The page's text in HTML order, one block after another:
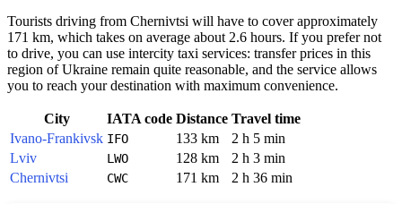
Tourists driving from Chernivtsi will have to cover approximately
171 km, which takes on average about 2.6 hours. If you prefer not
to drive, you can use intercity taxi services: transfer prices in this
region of Ukraine remain quite reasonable, and the service allows
you to reach your destination with maximum convenience.
City IATA code Distance Travel time
Ivano-Frankivsk IFO 133 km
2 h 5 min
Lviv
LWO 128 km
2 h 3 min
Chernivtsi
CWC 171 km 2 h 36 min